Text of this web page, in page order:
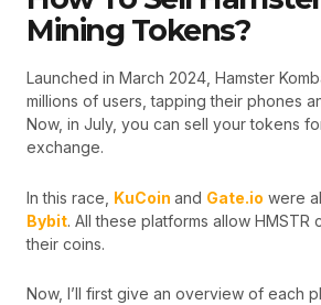
Mining Tokens?
Launched in March 2024, Hamster
millions of users, tapping their phones
Now, in July, you can sell your tokens
exchange.
In this race, KuCoin and Gate.io were
Bybit. All these platforms allow HMSTR
their coins.
Now, I’ll first give an overview of each